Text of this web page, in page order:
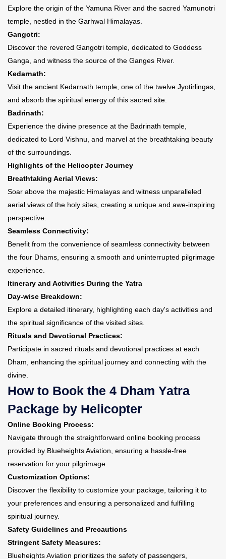
Explore the origin of the Yamuna River and the sacred Yamunotri
temple, nestled in the Garhwal Himalayas.
Gangotri:
Discover the revered Gangotri temple, dedicated to Goddess
Ganga, and witness the source of the Ganges River.
Kedarnath:
Visit the ancient Kedarnath temple, one of the twelve Jyotirlingas,
and absorb the spiritual energy of this sacred site.
Badrinath:
Experience the divine presence at the Badrinath temple,
dedicated to Lord Vishnu, and marvel at the breathtaking beauty
of the surroundings.
Highlights of the Helicopter Journey
Breathtaking Aerial Views:
Soar above the majestic Himalayas and witness unparalleled
aerial views of the holy sites, creating a unique and awe-inspiring
perspective.
Seamless Connectivity:
Benefit from the convenience of seamless connectivity between
the four Dhams, ensuring a smooth and uninterrupted pilgrimage
experience.
Itinerary and Activities During the Yatra
Day-wise Breakdown:
Explore a detailed itinerary, highlighting each day's activities and
the spiritual significance of the visited sites.
Rituals and Devotional Practices:
Participate in sacred rituals and devotional practices at each
Dham, enhancing the spiritual journey and connecting with the
divine.
How to Book the 4 Dham Yatra
Package by Helicopter
Online Booking Process:
Navigate through the straightforward online booking process
provided by Blueheights Aviation, ensuring a hassle-free
reservation for your pilgrimage.
Customization Options:
Discover the flexibility to customize your package, tailoring it to
your preferences and ensuring a personalized and fulfilling
spiritual journey.
Safety Guidelines and Precautions
Stringent Safety Measures:
Blueheights Aviation prioritizes the safety of passengers,